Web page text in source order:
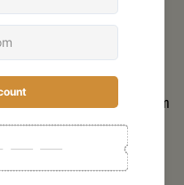
in practical, often
we stock. From Nemo’s
a-Rest pads, every item
conditions. We
comparisons, and
of combined outdoor